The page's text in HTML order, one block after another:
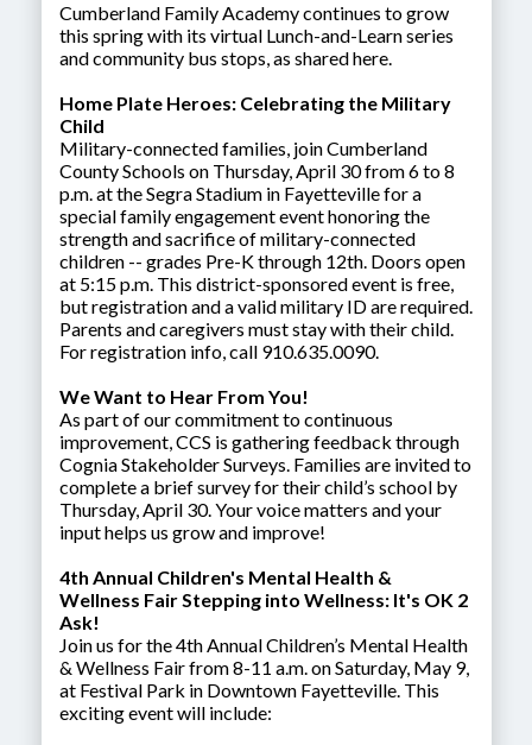
Cumberland Family Academy continues to grow
this spring with its virtual Lunch-and-Learn series
and community bus stops, as shared here.
Home Plate Heroes: Celebrating the Military
Child
Military-connected families, join Cumberland
County Schools on Thursday, April 30 from 6 to 8
p.m. at the Segra Stadium in Fayetteville for a
special family engagement event honoring the
strength and sacrifice of military-connected
children -- grades Pre-K through 12th. Doors open
at 5:15 p.m. This district-sponsored event is free,
but registration and a valid military ID are required.
Parents and caregivers must stay with their child.
For registration info, call 910.635.0090.
We Want to Hear From You!
As part of our commitment to continuous
improvement, CCS is gathering feedback through
Cognia Stakeholder Surveys. Families are invited to
complete a brief survey for their child’s school by
Thursday, April 30. Your voice matters and your
input helps us grow and improve!
4th Annual Children's Mental Health &
Wellness Fair Stepping into Wellness: It's OK 2
Ask!
Join us for the 4th Annual Children’s Mental Health
& Wellness Fair from 8-11 a.m. on Saturday, May 9,
at Festival Park in Downtown Fayetteville. This
exciting event will include: